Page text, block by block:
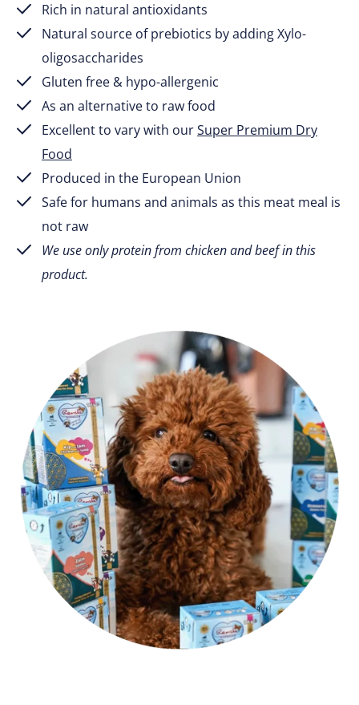
Rich in natural antioxidants
Natural source of prebiotics by adding Xylo-
oligosaccharides
Gluten free & hypo-allergenic
As an alternative to raw food
Excellent to vary with ourSuper Premium Dry
Food
Produced in the European Union
Safe for humans and animals as this meat meal is
not raw
We use only protein from chicken and beef in this
product.